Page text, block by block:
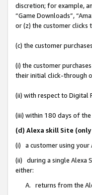
discretion; for example,
“Game Downloads”,
or (z) the customer clicks
(c) the customer
(i) the customer
their initial click-through
(ii) with respect to Digital
(iii) within 180 days of
(d) Alexa skill Site
(i) a customer using your
(ii) during a single Alexa
either:
A. returns from the